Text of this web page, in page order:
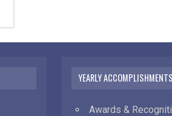
YEARLY ACCOMPLISHMENTS
Awards &